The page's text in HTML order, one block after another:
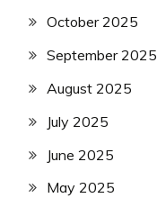
October 2025
September 2025
August 2025
July 2025
June 2025
May 2025